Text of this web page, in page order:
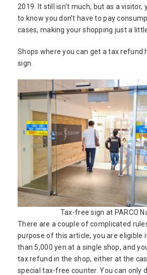
2019. It still isn’t much, but as a visitor,
to know you don’t have to pay
cases, making your shopping just a
Shops where you can get a tax refund
sign.
Tax-free sign at PARCO
There are a couple of complicated
purpose of this article, you are eligible
than 5,000 yen at a single shop, and
tax refund in the shop, either at the
special tax-free counter. You can only